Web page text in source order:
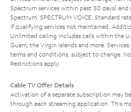
Spectrum services within past 30 days)
Spectrum. SPECTRUM VOICE: Standard
if qualifying services not maintained.
Unlimited calling includes calls within the
Guam, the Virgin Islands and more.
terms and conditions, subject to change.
Restrictions apply.
Cable TV Offer Details
Activation of a separate subscription may
through each streaming application. This